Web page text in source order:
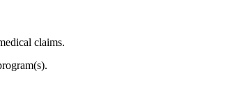
claims.